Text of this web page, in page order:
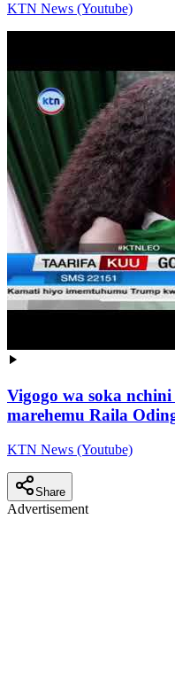
KTN News (Youtube)
Vigogo wa soka
marehemu Raila
KTN News (Youtube)
Share
Advertisement